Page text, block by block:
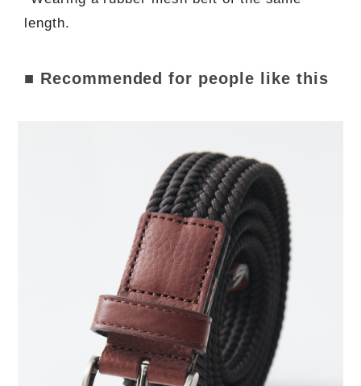
length.
■ Recommended for people like this